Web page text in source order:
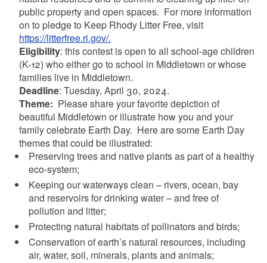
public property and open spaces. For more information
on to pledge to Keep Rhody Litter Free, visit
https://litterfree.ri.gov/.
Eligibility: this contest is open to all school-age children
(K-12) who either go to school in Middletown or whose
families live in Middletown.
Deadline: Tuesday, April 30, 2024.
Theme: Please share your favorite depiction of
beautiful Middletown or illustrate how you and your
family celebrate Earth Day. Here are some Earth Day
themes that could be illustrated:
Preserving trees and native plants as part of a healthy
eco-system;
Keeping our waterways clean – rivers, ocean, bay
and reservoirs for drinking water – and free of
pollution and litter;
Protecting natural habitats of pollinators and birds;
Conservation of earth’s natural resources, including
air, water, soil, minerals, plants and animals;